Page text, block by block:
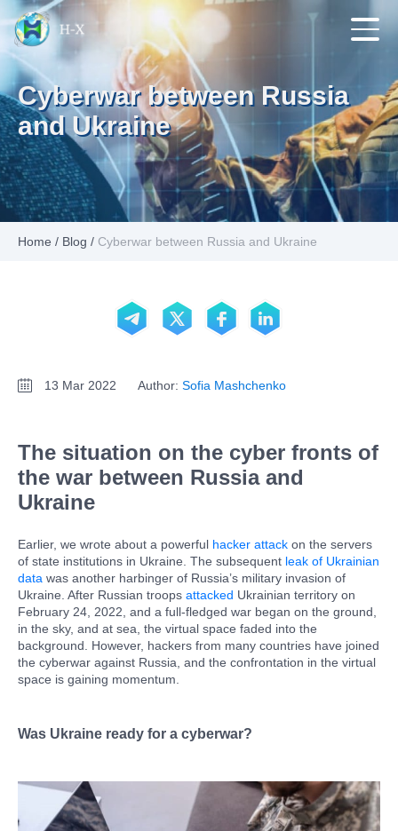
Cyberwar between Russia
and Ukraine
Home / Blog / Cyberwar between Russia and Ukraine
13 Mar 2022 Author: Sofia Mashchenko
The situation on the cyber fronts of
the war between Russia and
Ukraine
Earlier, we wrote about a powerful hacker attack on the servers
of state institutions in Ukraine. The subsequent leak of Ukrainian
data was another harbinger of Russia’s military invasion of
Ukraine. After Russian troops attacked Ukrainian territory on
February 24, 2022, and a full-fledged war began on the ground,
in the sky, and at sea, the virtual space faded into the
background. However, hackers from many countries have joined
the cyberwar against Russia, and the confrontation in the virtual
space is gaining momentum.
Was Ukraine ready for a cyberwar?